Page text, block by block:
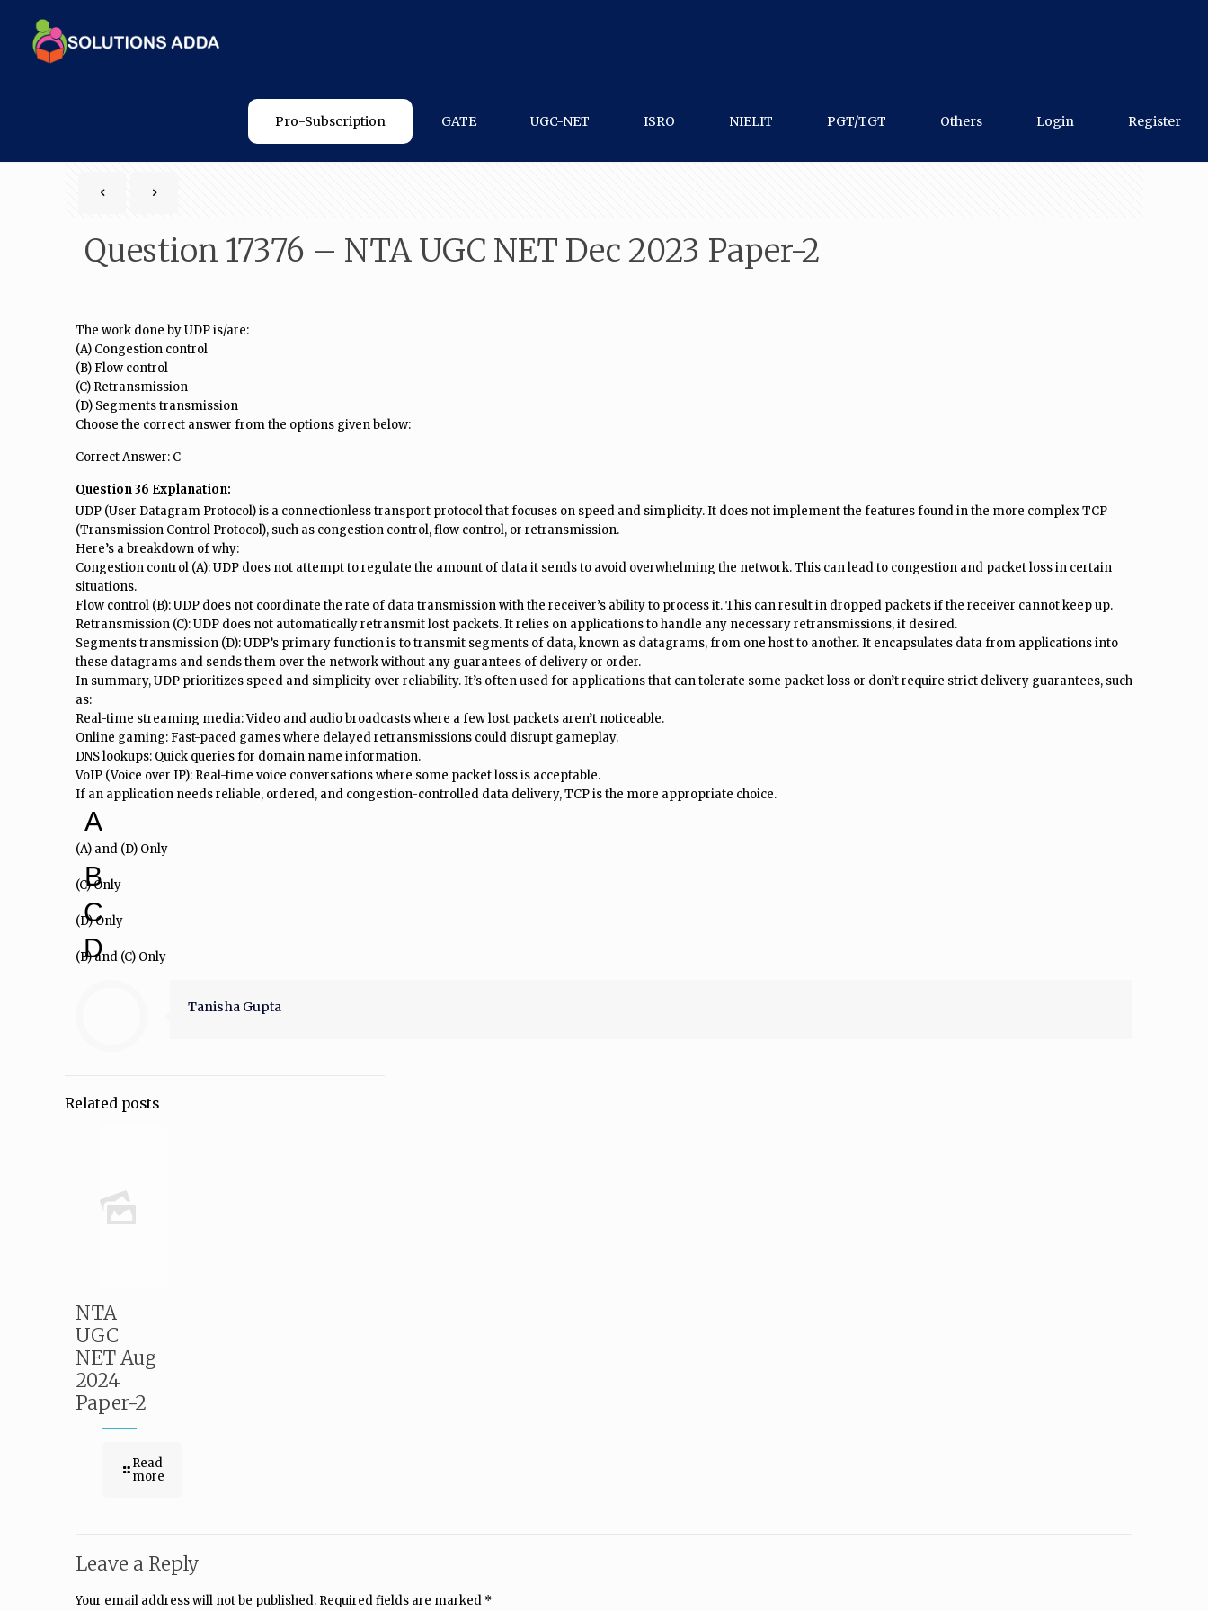
Pro-Subscription GATE UGC-NET ISRO NIELIT PGT/TGT Others Login Register
Question 17376 – NTA UGC NET Dec 2023 Paper-2
The work done by UDP is/are:
(A) Congestion control
(B) Flow control
(C) Retransmission
(D) Segments transmission
Choose the correct answer from the options given below:
Correct Answer: C
Question 36 Explanation:
UDP (User Datagram Protocol) is a connectionless transport protocol that focuses on speed and simplicity. It does not implement the features found in the more complex TCP
(Transmission Control Protocol), such as congestion control, flow control, or retransmission.
Here’s a breakdown of why:
Congestion control (A): UDP does not attempt to regulate the amount of data it sends to avoid overwhelming the network. This can lead to congestion and packet loss in certain
situations.
Flow control (B): UDP does not coordinate the rate of data transmission with the receiver’s ability to process it. This can result in dropped packets if the receiver cannot keep up.
Retransmission (C): UDP does not automatically retransmit lost packets. It relies on applications to handle any necessary retransmissions, if desired.
Segments transmission (D): UDP’s primary function is to transmit segments of data, known as datagrams, from one host to another. It encapsulates data from applications into
these datagrams and sends them over the network without any guarantees of delivery or order.
In summary, UDP prioritizes speed and simplicity over reliability. It’s often used for applications that can tolerate some packet loss or don’t require strict delivery guarantees, such
as:
Real-time streaming media: Video and audio broadcasts where a few lost packets aren’t noticeable.
Online gaming: Fast-paced games where delayed retransmissions could disrupt gameplay.
DNS lookups: Quick queries for domain name information.
VoIP (Voice over IP): Real-time voice conversations where some packet loss is acceptable.
If an application needs reliable, ordered, and congestion-controlled data delivery, TCP is the more appropriate choice.
A
(A) and (D) Only
B
(C) Only
C
(D) Only
D
(B) and (C) Only
Tanisha Gupta
Related posts
NTA
UGC
NET Aug
2024
Paper-2
Read
more
Leave a Reply
Your email address will not be published. Required fields are marked *